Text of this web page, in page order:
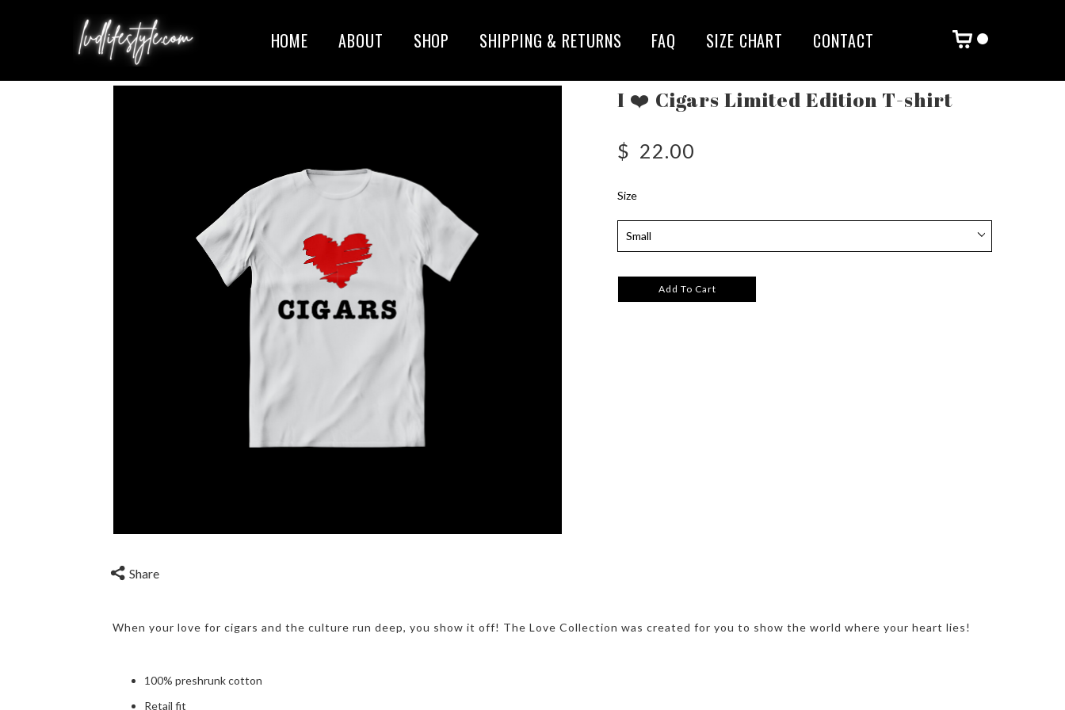
HOME ABOUT SHOP SHIPPING & RETURNS FAQ SIZE CHART CONTACT
Share
I ❤️ Cigars Limited Edition T-shirt
$ 22.00
Size
Add To Cart
When your love for cigars and the culture run deep, you show it off! The Love Collection was created for you to show the world where your heart lies!
100% preshrunk cotton
Retail fit